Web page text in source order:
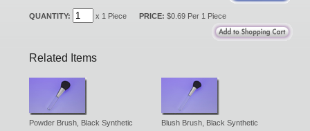
QUANTITY: x 1 Piece PRICE: $0.69 Per 1 Piece
Related Items
Powder Brush, Black Synthetic
Blush Brush, Black Synthetic
Customer Login